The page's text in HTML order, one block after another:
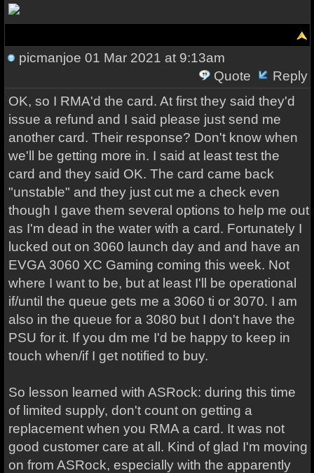
picmanjoe 01 Mar 2021 at 9:13am
Quote
Reply
OK, so I RMA'd the card. At first they said they'd
issue a refund and I said please just send me
another card. Their response? Don't know when
we'll be getting more in. I said at least test the
card and they said OK. The card came back
"unstable" and they just cut me a check even
though I gave them several options to help me out
as I'm dead in the water with a card. Fortunately I
lucked out on 3060 launch day and and have an
EVGA 3060 XC Gaming coming this week. Not
where I want to be, but at least I'll be operational
if/until the queue gets me a 3060 ti or 3070. I am
also in the queue for a 3080 but I don't have the
PSU for it. If you dm me I'd be happy to keep in
touch when/if I get notified to buy.
So lesson learned with ASRock: during this time
of limited supply, don't count on getting a
replacement when you RMA a card. It was not
good customer care at all. Kind of glad I'm moving
on from ASRock, especially with the apparently